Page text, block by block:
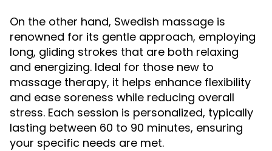
On the other hand, Swedish massage is
renowned for its gentle approach, employing
long, gliding strokes that are both relaxing
and energizing. Ideal for those new to
massage therapy, it helps enhance flexibility
and ease soreness while reducing overall
stress. Each session is personalized, typically
lasting between 60 to 90 minutes, ensuring
your specific needs are met.